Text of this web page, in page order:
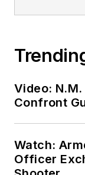
Video:
Confront
Watch:
Officer